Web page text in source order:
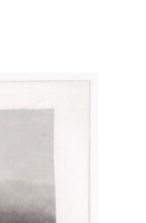
a group?